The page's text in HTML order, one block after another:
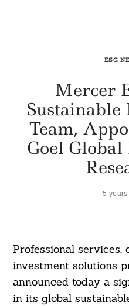
ESG
Mercer
Team,
Goel
5 years
Professional services,
investment solutions
announced today a
in its global